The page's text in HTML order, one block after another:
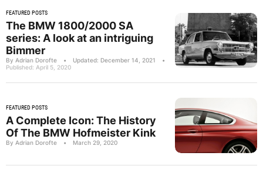
FEATURED POSTS
The BMW 1800/2000 SA
series: A look at an intriguing
Bimmer
By Adrian Dorofte • Updated: December 14, 2021
•
Published: April 5, 2020
FEATURED POSTS
A Complete Icon: The History
Of The BMW Hofmeister Kink
By Adrian Dorofte • March 29, 2020